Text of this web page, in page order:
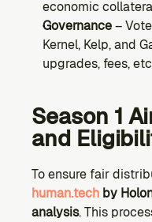
economic
Governance –
Kernel, Kelp, and
upgrades, fees,
Season 1
and
human.tech by
analysis. This